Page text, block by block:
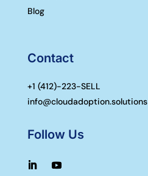
Blog
Contact
+1 (412)-223-SELL
info@cloudadoption.solutions
Follow Us